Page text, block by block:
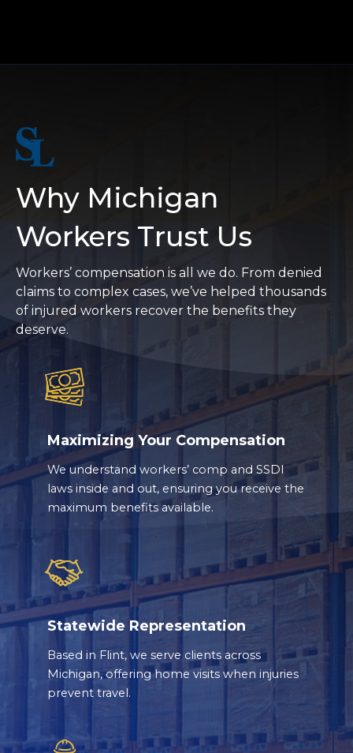
Why Michigan
Workers Trust Us
Workers’ compensation is all we do. From denied
claims to complex cases, we’ve helped thousands
of injured workers recover the benefits they
deserve.
Maximizing Your Compensation
We understand workers’ comp and SSDI
laws inside and out, ensuring you receive the
maximum benefits available.
Statewide Representation
Based in Flint, we serve clients across
Michigan, offering home visits when injuries
prevent travel.